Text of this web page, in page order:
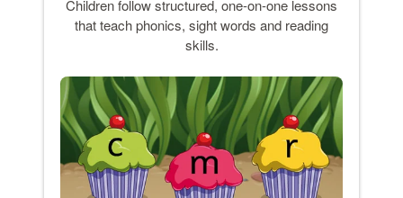
Children follow structured, one-on-one lessons
that teach phonics, sight words and reading
skills.